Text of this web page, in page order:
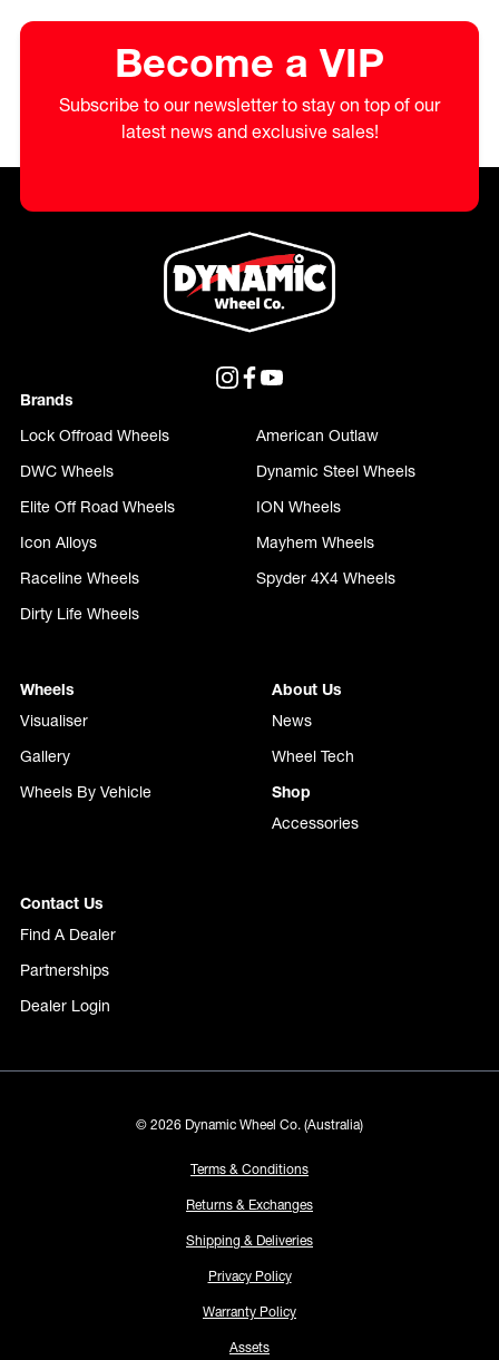
Become a VIP
Subscribe to our newsletter to stay on top of our
latest news and exclusive sales!
Brands
Lock Offroad Wheels
American Outlaw
DWC Wheels
Dynamic Steel Wheels
Elite Off Road Wheels
ION Wheels
Icon Alloys
Mayhem Wheels
Raceline Wheels
Spyder 4X4 Wheels
Dirty Life Wheels
Wheels
Visualiser
Gallery
Wheels By Vehicle
About Us
News
Wheel Tech
Shop
Accessories
Contact Us
Find A Dealer
Partnerships
Dealer Login
© 2026 Dynamic Wheel Co. (Australia)
Terms & Conditions
Returns & Exchanges
Shipping & Deliveries
Privacy Policy
Warranty Policy
Assets